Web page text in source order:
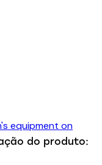
equipment on
do produto: